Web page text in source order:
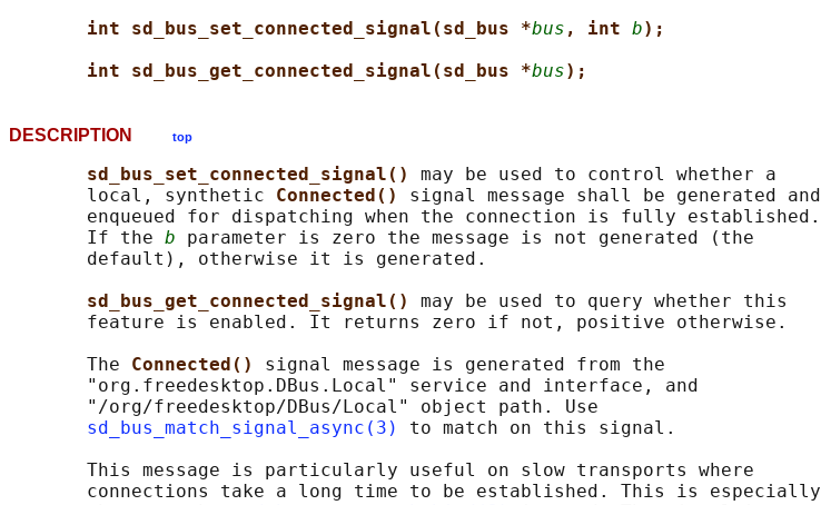
int sd_bus_set_connected_signal(sd_bus *bus , int b);
int sd_bus_get_connected_signal(sd_bus *bus);
DESCRIPTION top
sd_bus_set_connected_signal() may be used to control whether a
       local, synthetic
Connected() signal message shall be generated and
       enqueued for dispatching when the connection is fully established.
       If the
b parameter is zero the message is not generated (the
       default), otherwise it is generated.
sd_bus_get_connected_signal() may be used to query whether this
       feature is enabled. It returns zero if not, positive otherwise.
       The
Connected() signal message is generated from the
       "org.freedesktop.DBus.Local" service and interface, and
       "/org/freedesktop/DBus/Local" object path. Use
sd_bus_match_signal_async(3)
to match on this signal.
       This message is particularly useful on slow transports where
       connections take a long time to be established. This is especially